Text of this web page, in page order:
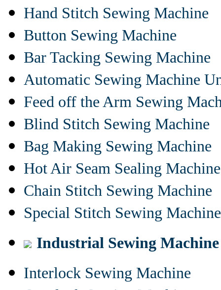
Hand Stitch Sewing Machine
Button Sewing Machine
Bar Tacking Sewing Machine
Automatic Sewing Machine
Feed off the Arm Sewing
Blind Stitch Sewing Machine
Bag Making Sewing Machine
Hot Air Seam Sealing Machine
Chain Stitch Sewing Machine
Special Stitch Sewing Machine
Industrial Sewing Machine
Interlock Sewing Machine